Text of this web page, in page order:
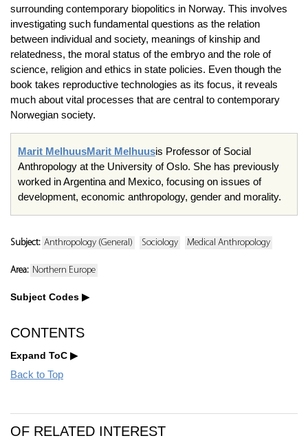
surrounding contemporary biopolitics in Norway. This involves
investigating such fundamental questions as the relation
between individual and society, meanings of kinship and
relatedness, the moral status of the embryo and the role of
science, religion and ethics in state policies. Even though the
book takes reproductive technologies as its focus, it reveals
much about vital processes that are central to contemporary
Norwegian society.
Marit MelhuusMarit Melhuusis Professor of Social
Anthropology at the University of Oslo. She has previously
worked in Argentina and Mexico, focusing on issues of
development, economic anthropology, gender and morality.
Subject: Anthropology (General) Sociology Medical Anthropology
Area: Northern Europe
Subject Codes
CONTENTS
Expand ToC
Back to Top
OF RELATED INTEREST